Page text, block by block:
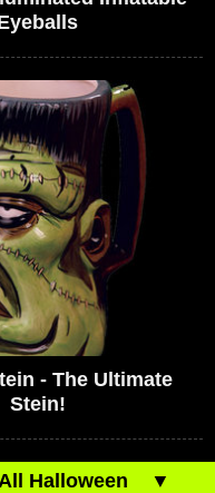
- The Ultimate
Stein!
Halloween ▼